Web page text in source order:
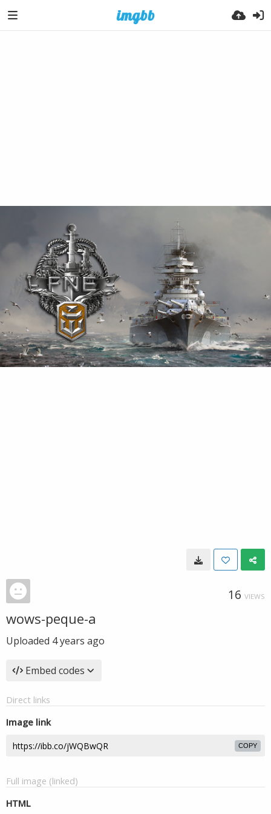
16 VIEWS
wows-peque-a
Uploaded 4 years ago
Embed codes
Direct links
Image link
COPY
Full image (linked)
HTML